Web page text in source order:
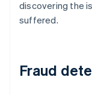
discovering the
suffered.
Fraud